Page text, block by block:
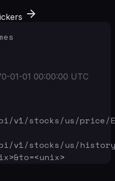
01-01 00:00:00 UTC
/v1/stocks/us/price/
/v1/stocks/us/history/